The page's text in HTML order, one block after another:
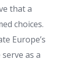
that a
choices.
Europe’s
as a